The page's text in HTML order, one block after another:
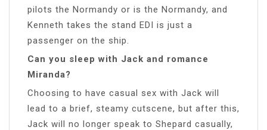
pilots the Normandy or is the Normandy, and
Kenneth takes the stand EDI is just a
passenger on the ship.
Can you sleep with Jack and romance
Miranda?
Choosing to have casual sex with Jack will
lead to a brief, steamy cutscene, but after this,
Jack will no longer speak to Shepard casually,